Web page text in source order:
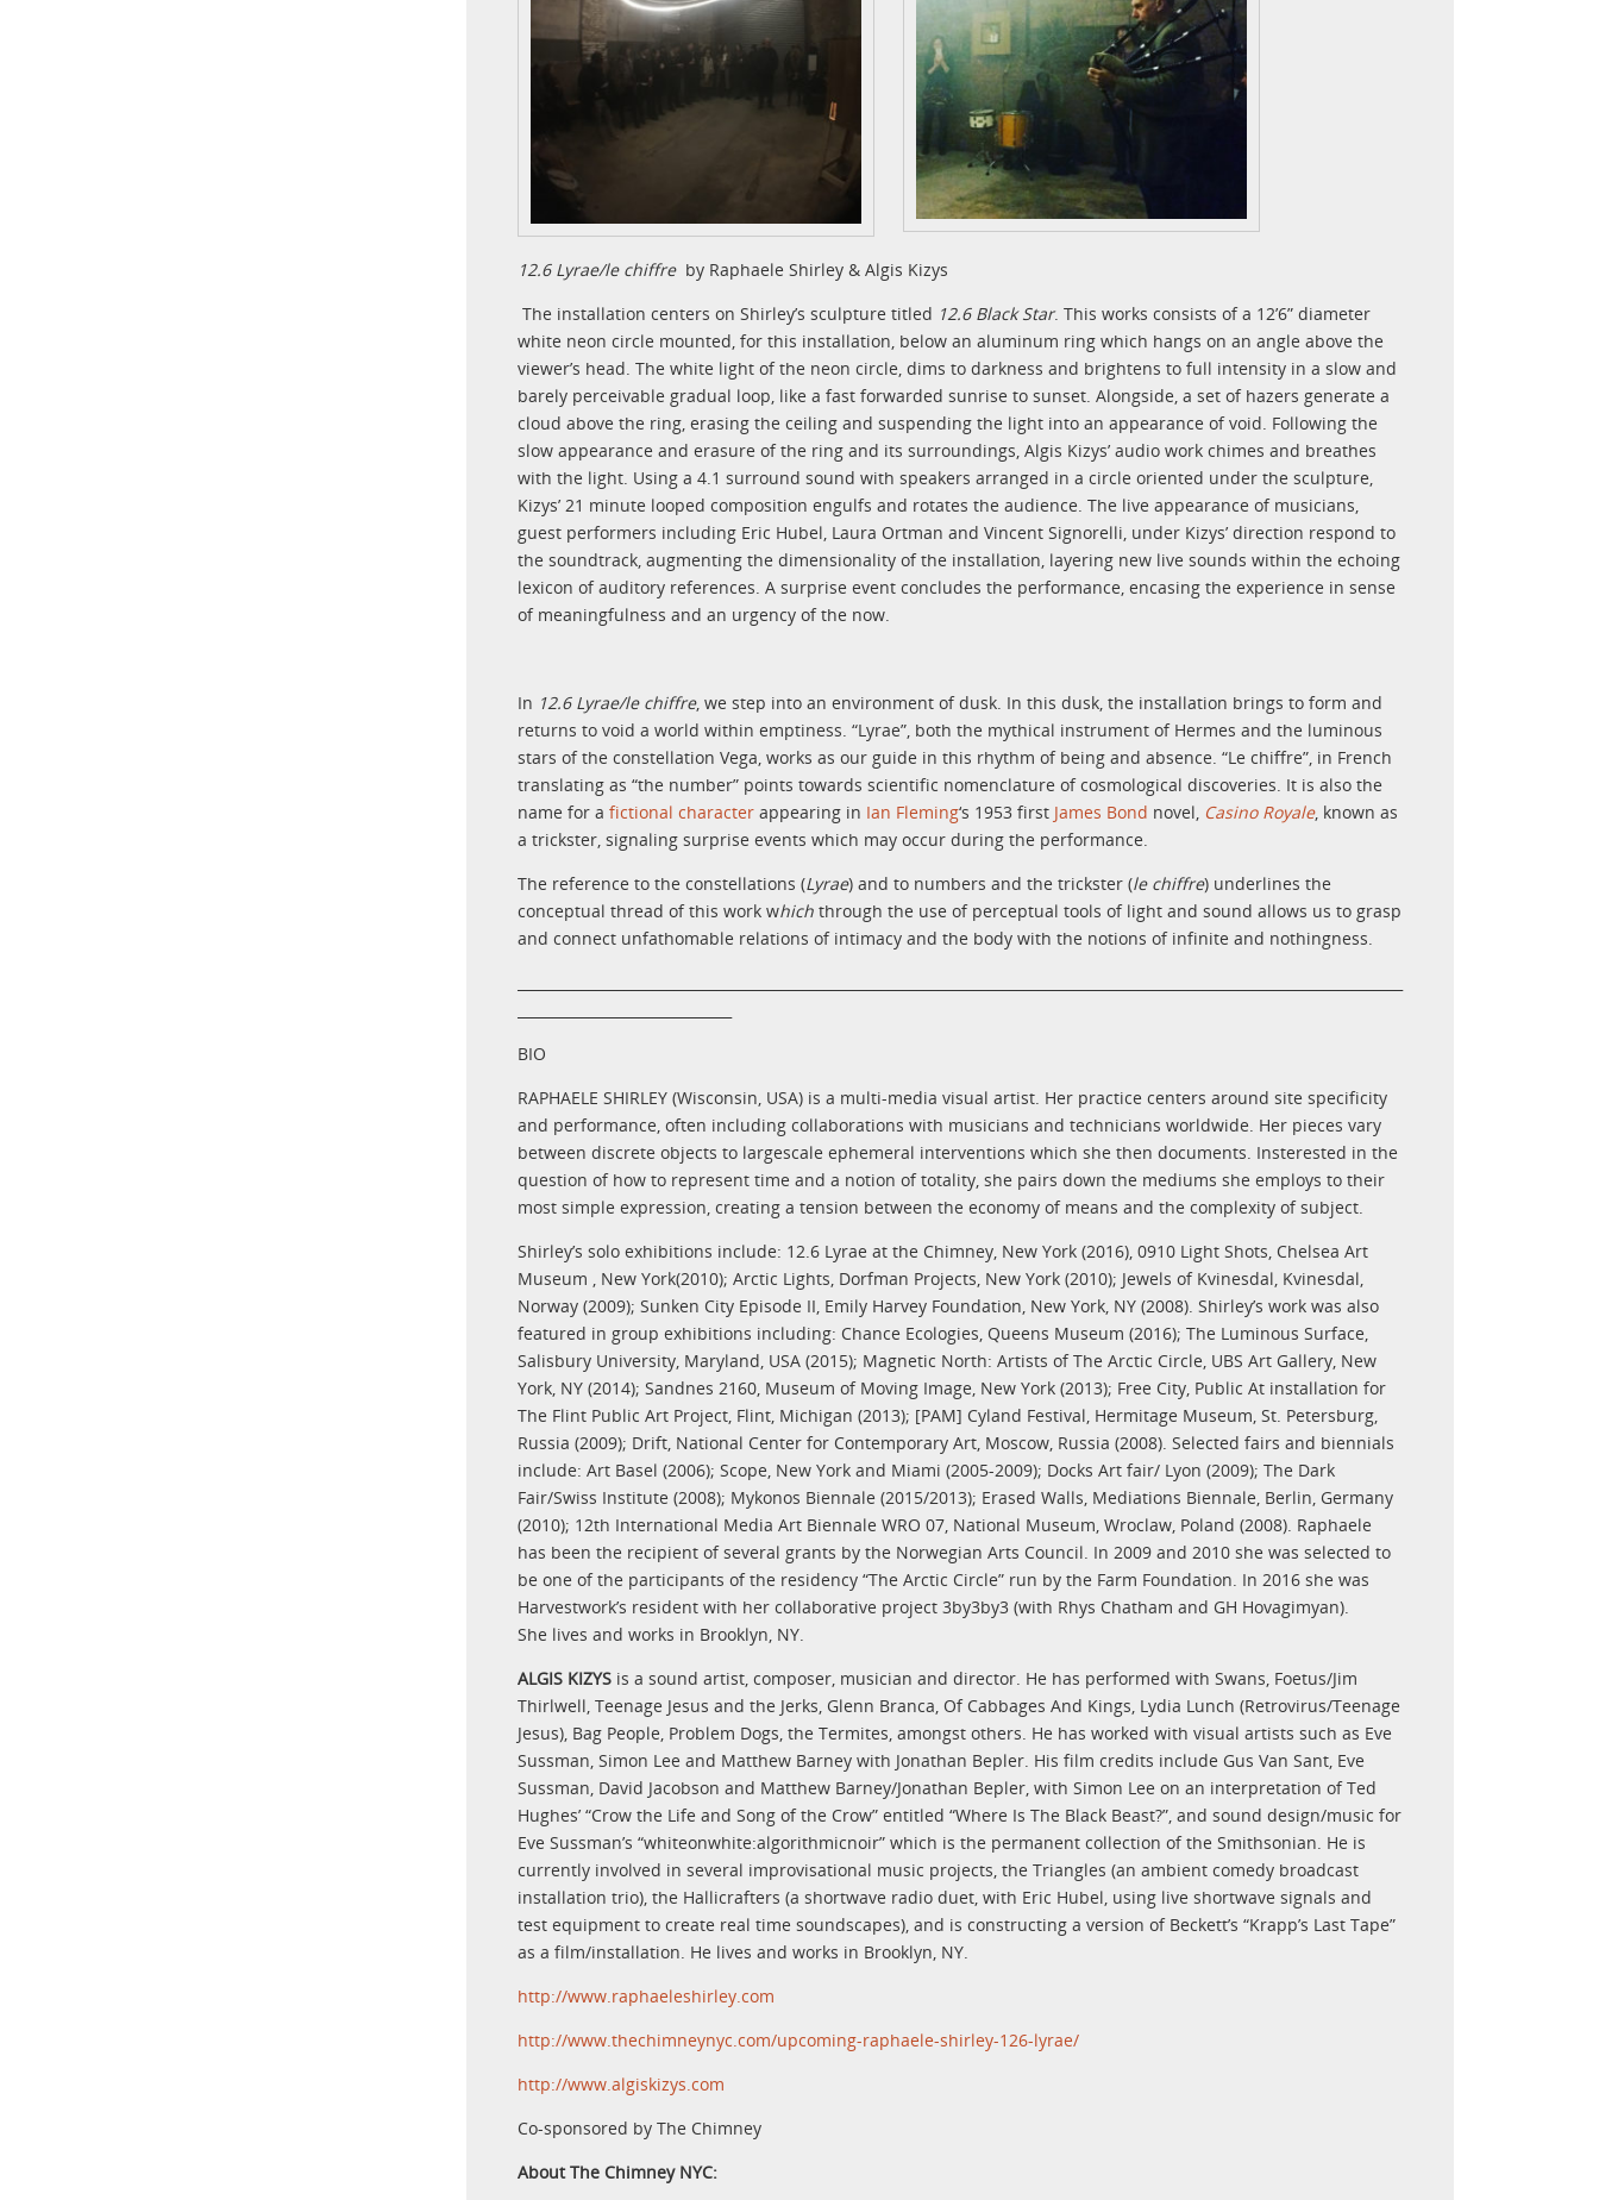
12.6 Lyrae/le chiffre by Raphaele Shirley & Algis Kizys
The installation centers on Shirley’s sculpture titled 12.6 Black Star. This works consists of a 12’6” diameter
white neon circle mounted, for this installation, below an aluminum ring which hangs on an angle above the
viewer’s head. The white light of the neon circle, dims to darkness and brightens to full intensity in a slow and
barely perceivable gradual loop, like a fast forwarded sunrise to sunset. Alongside, a set of hazers generate a
cloud above the ring, erasing the ceiling and suspending the light into an appearance of void. Following the
slow appearance and erasure of the ring and its surroundings, Algis Kizys’ audio work chimes and breathes
with the light. Using a 4.1 surround sound with speakers arranged in a circle oriented under the sculpture,
Kizys’ 21 minute looped composition engulfs and rotates the audience. The live appearance of musicians,
guest performers including Eric Hubel, Laura Ortman and Vincent Signorelli, under Kizys’ direction respond to
the soundtrack, augmenting the dimensionality of the installation, layering new live sounds within the echoing
lexicon of auditory references. A surprise event concludes the performance, encasing the experience in sense
of meaningfulness and an urgency of the now.
In 12.6 Lyrae/le chiffre, we step into an environment of dusk. In this dusk, the installation brings to form and
returns to void a world within emptiness. “Lyrae”, both the mythical instrument of Hermes and the luminous
stars of the constellation Vega, works as our guide in this rhythm of being and absence. “Le chiffre”, in French
translating as “the number” points towards scientific nomenclature of cosmological discoveries. It is also the
name for a fictional character appearing in Ian Fleming‘s 1953 first James Bond novel, Casino Royale, known as
a trickster, signaling surprise events which may occur during the performance.
The reference to the constellations (Lyrae) and to numbers and the trickster (le chiffre) underlines the
conceptual thread of this work which through the use of perceptual tools of light and sound allows us to grasp
and connect unfathomable relations of intimacy and the body with the notions of infinite and nothingness.
BIO
RAPHAELE SHIRLEY (Wisconsin, USA) is a multi-media visual artist. Her practice centers around site specificity
and performance, often including collaborations with musicians and technicians worldwide. Her pieces vary
between discrete objects to largescale ephemeral interventions which she then documents. Insterested in the
question of how to represent time and a notion of totality, she pairs down the mediums she employs to their
most simple expression, creating a tension between the economy of means and the complexity of subject.
Shirley’s solo exhibitions include: 12.6 Lyrae at the Chimney, New York (2016), 0910 Light Shots, Chelsea Art
Museum , New York(2010); Arctic Lights, Dorfman Projects, New York (2010); Jewels of Kvinesdal, Kvinesdal,
Norway (2009); Sunken City Episode II, Emily Harvey Foundation, New York, NY (2008). Shirley’s work was also
featured in group exhibitions including: Chance Ecologies, Queens Museum (2016); The Luminous Surface,
Salisbury University, Maryland, USA (2015); Magnetic North: Artists of The Arctic Circle, UBS Art Gallery, New
York, NY (2014); Sandnes 2160, Museum of Moving Image, New York (2013); Free City, Public At installation for
The Flint Public Art Project, Flint, Michigan (2013); [PAM] Cyland Festival, Hermitage Museum, St. Petersburg,
Russia (2009); Drift, National Center for Contemporary Art, Moscow, Russia (2008). Selected fairs and biennials
include: Art Basel (2006); Scope, New York and Miami (2005-2009); Docks Art fair/ Lyon (2009); The Dark
Fair/Swiss Institute (2008); Mykonos Biennale (2015/2013); Erased Walls, Mediations Biennale, Berlin, Germany
(2010); 12th International Media Art Biennale WRO 07, National Museum, Wroclaw, Poland (2008). Raphaele
has been the recipient of several grants by the Norwegian Arts Council. In 2009 and 2010 she was selected to
be one of the participants of the residency “The Arctic Circle” run by the Farm Foundation. In 2016 she was
Harvestwork’s resident with her collaborative project 3by3by3 (with Rhys Chatham and GH Hovagimyan).
She lives and works in Brooklyn, NY.
ALGIS KIZYS is a sound artist, composer, musician and director. He has performed with Swans, Foetus/Jim
Thirlwell, Teenage Jesus and the Jerks, Glenn Branca, Of Cabbages And Kings, Lydia Lunch (Retrovirus/Teenage
Jesus), Bag People, Problem Dogs, the Termites, amongst others. He has worked with visual artists such as Eve
Sussman, Simon Lee and Matthew Barney with Jonathan Bepler. His film credits include Gus Van Sant, Eve
Sussman, David Jacobson and Matthew Barney/Jonathan Bepler, with Simon Lee on an interpretation of Ted
Hughes’ “Crow the Life and Song of the Crow” entitled “Where Is The Black Beast?”, and sound design/music for
Eve Sussman’s “whiteonwhite:algorithmicnoir” which is the permanent collection of the Smithsonian. He is
currently involved in several improvisational music projects, the Triangles (an ambient comedy broadcast
installation trio), the Hallicrafters (a shortwave radio duet, with Eric Hubel, using live shortwave signals and
test equipment to create real time soundscapes), and is constructing a version of Beckett’s “Krapp’s Last Tape”
as a film/installation. He lives and works in Brooklyn, NY.
http://www.raphaeleshirley.com
http://www.thechimneynyc.com/upcoming-raphaele-shirley-126-lyrae/
http://www.algiskizys.com
Co-sponsored by The Chimney
About The Chimney NYC: